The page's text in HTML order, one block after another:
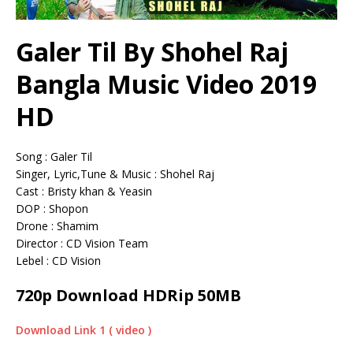
Galer Til By Shohel Raj
Bangla Music Video 2019
HD
Song : Galer Til
Singer, Lyric,Tune & Music : Shohel Raj
Cast : Bristy khan & Yeasin
DOP : Shopon
Drone : Shamim
Director : CD Vision Team
Lebel : CD Vision
720p Download HDRip 50MB
Download Link 1 ( video )